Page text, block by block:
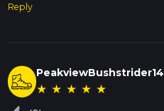
Reply
PeakviewBushstrider14
★ ★ ★ ★ ★